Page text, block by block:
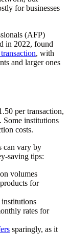
for businesses
(AFP)
in 2022, found
, with
and larger ones
per transaction,
Some institutions
costs.
can vary by
saving tips:
volumes
for
rates for
sparingly, as it